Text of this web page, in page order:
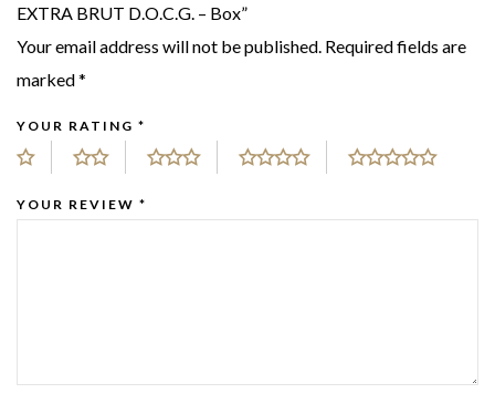
EXTRA BRUT D.O.C.G. – Box”
Your email address will not be published. Required fields are
marked*
YOUR RATING *
YOUR REVIEW *